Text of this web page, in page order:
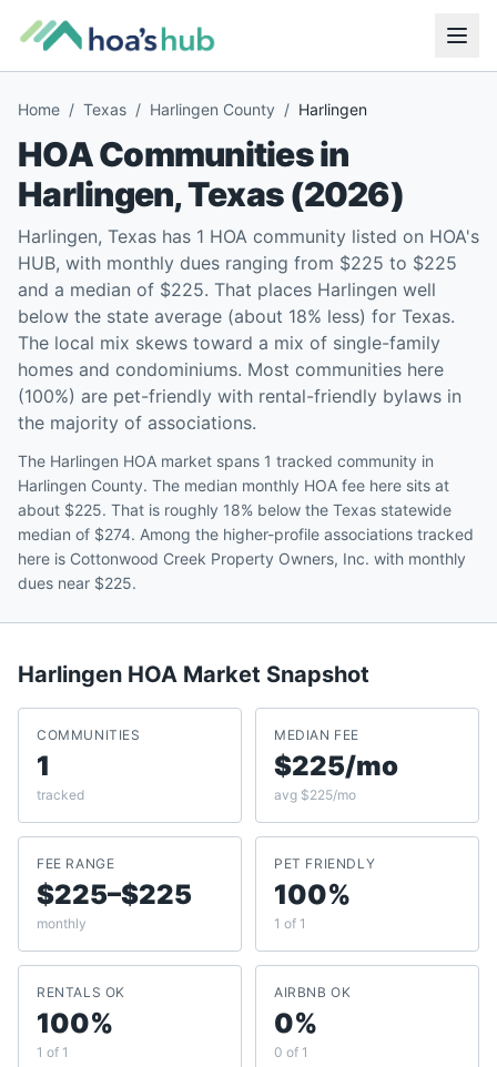
Home / Texas / Harlingen County / Harlingen
HOA Communities in
Harlingen,Texas(2026)
Harlingen, Texas has 1 HOA community listed on HOA's
HUB, with monthly dues ranging from $225 to $225
and a median of $225. That places Harlingen well
below the state average (about 18% less) for Texas.
The local mix skews toward a mix of single-family
homes and condominiums. Most communities here
(100%) are pet-friendly with rental-friendly bylaws in
the majority of associations.
The Harlingen HOA market spans 1 tracked community in
Harlingen County. The median monthly HOA fee here sits at
about $225. That is roughly 18% below the Texas statewide
median of $274. Among the higher-profile associations tracked
here is Cottonwood Creek Property Owners, Inc. with monthly
dues near $225.
Harlingen HOA Market Snapshot
COMMUNITIES
1
tracked
MEDIAN FEE
$225/mo
avg $225/mo
FEE RANGE
$225–$225
monthly
PET FRIENDLY
100%
1 of 1
RENTALS OK
100%
1 of 1
AIRBNB OK
0%
0 of 1